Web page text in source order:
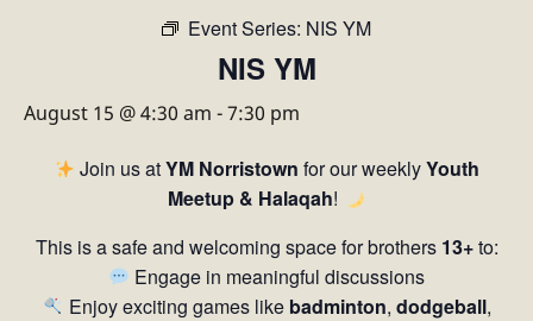
Event Series: NIS YM
NIS YM
August 15 @ 4:30 am -7:30 pm
Join us atYM Norristown for our weeklyYouth
Meetup & Halaqah!
This is a safe and welcoming space for brothers 13+to:
Engage in meaningful discussions
Enjoy exciting games like badminton, dodgeball,